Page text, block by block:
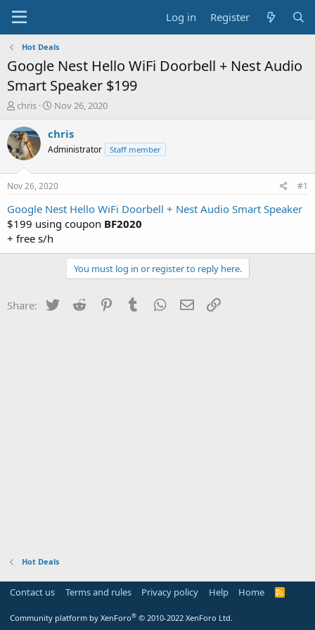
Log in Register
Hot Deals
Google Nest Hello WiFi Doorbell + Nest Audio
Smart Speaker $199
T
r
e
a
t
a
r
t
e
r
chris
S
a
t
a
t
e
Nov 26, 2020
chris
Administrator Staff member
Nov 26, 2020 #1
Google Nest Hello WiFi Doorbell + Nest Audio Smart Speaker
$199 using coupon BF2020
+ free s/h
You must log in or register to reply here.
Share: Twitter Reddit PinterestTumblr WhatsApp
Email
Hot Deals
Contact us Terms and rules Privacy policy Help Home
R
Community platform by XenForo® © 2010-2022 XenForo Ltd.